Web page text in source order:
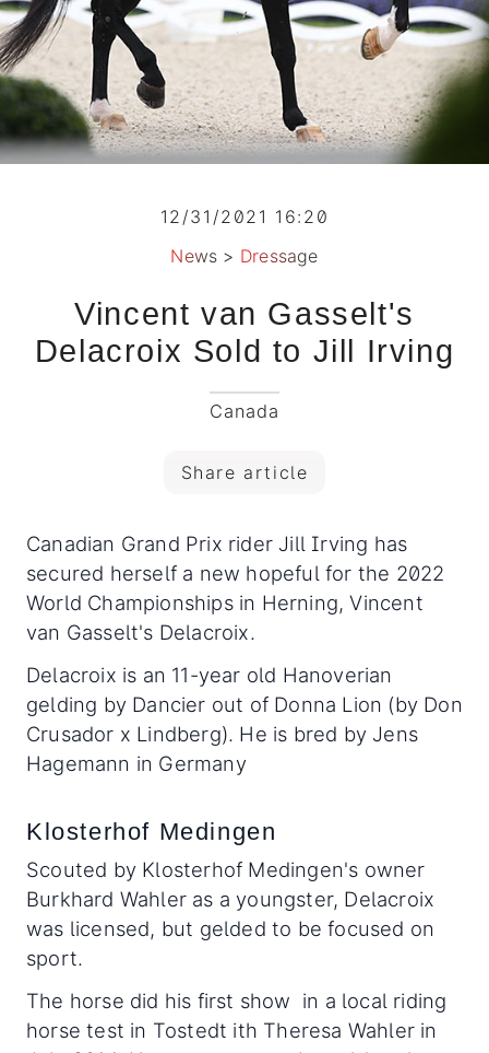
12/31/2021 16:20
News > Dressage
Vincent van Gasselt's
Delacroix Sold to Jill Irving
Canada
Share article
Canadian Grand Prix rider Jill Irving has
secured herself a new hopeful for the 2022
World Championships in Herning, Vincent
van Gasselt's Delacroix.
Delacroix is an 11-year old Hanoverian
gelding by Dancier out of Donna Lion (by Don
Crusador x Lindberg). He is bred by Jens
Hagemann in Germany
Klosterhof Medingen
Scouted by Klosterhof Medingen's owner
Burkhard Wahler as a youngster, Delacroix
was licensed, but gelded to be focused on
sport.
The horse did his first show in a local riding
horse test in Tostedt ith Theresa Wahler in